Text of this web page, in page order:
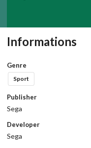
Informations
Genre
Sport
Publisher
Sega
Developer
Sega